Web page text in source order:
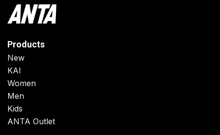
Products
New
KAI
Women
Men
Kids
ANTA Outlet